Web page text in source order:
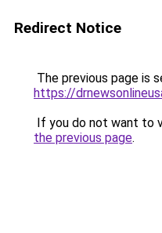
Redirect Notice
The previous page is
https://
If you do not want to
the previous page.